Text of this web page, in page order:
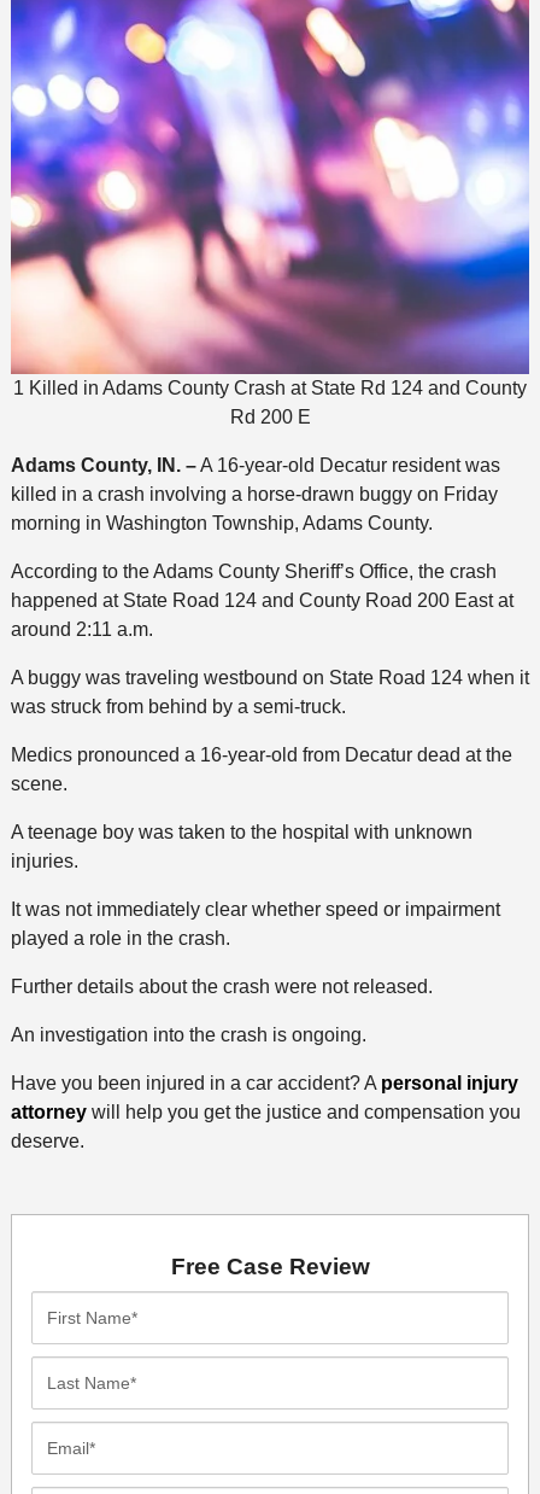
1 Killed in Adams County Crash at State Rd 124 and County
Rd 200 E
Adams County, IN. –A 16-year-old Decatur resident was
killed in a crash involving a horse-drawn buggy on Friday
morning in Washington Township, Adams County.
According to the Adams County Sheriff’s Office, the crash
happened at State Road 124 and County Road 200 East at
around 2:11 a.m.
A buggy was traveling westbound on State Road 124 when it
was struck from behind by a semi-truck.
Medics pronounced a 16-year-old from Decatur dead at the
scene.
A teenage boy was taken to the hospital with unknown
injuries.
It was not immediately clear whether speed or impairment
played a role in the crash.
Further details about the crash were not released.
An investigation into the crash is ongoing.
Have you been injured in a car accident? A personal injury
attorneywill help you get the justice and compensation you
deserve.
Free Case Review